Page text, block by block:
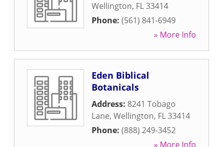
Wellington, FL33414
Phone: (561) 841-6949
» More Info
Eden Biblical
Botanicals
Address: 8241 Tobago
Lane, Wellington, FL33414
Phone: (888) 249-3452
» More Info